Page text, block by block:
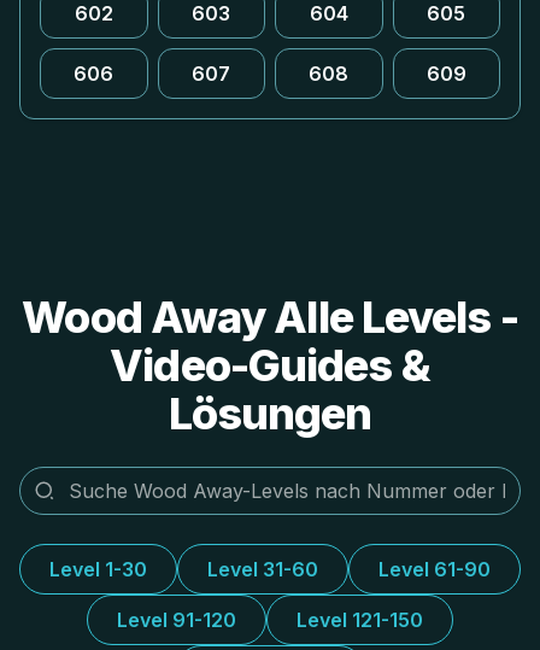
602 603 604 605
606 607 608 609
Wood Away Alle Levels -
Video-Guides &
Lösungen
Level 1-30 Level 31-60 Level 61-90
Level 91-120 Level 121-150